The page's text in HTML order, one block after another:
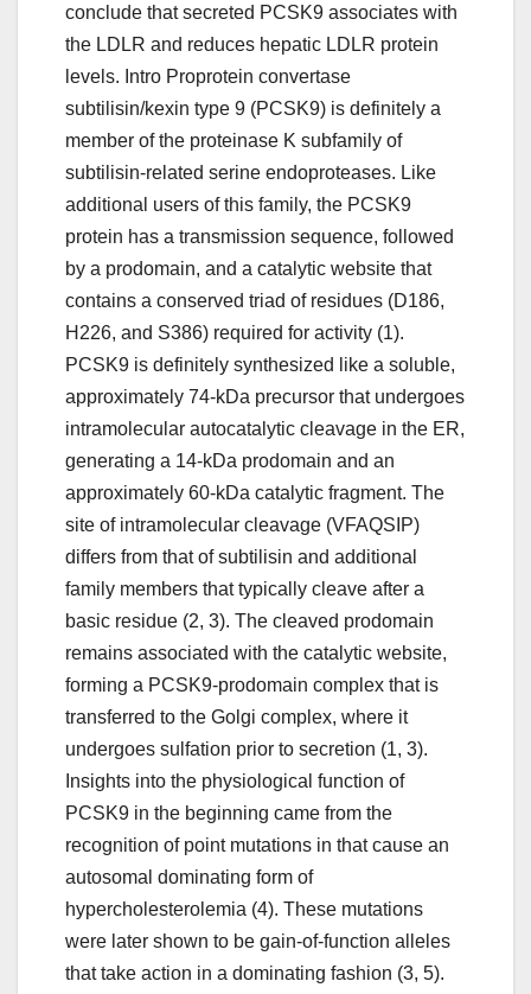
conclude that secreted PCSK9 associates with
the LDLR and reduces hepatic LDLR protein
levels. Intro Proprotein convertase
subtilisin/kexin type 9 (PCSK9) is definitely a
member of the proteinase K subfamily of
subtilisin-related serine endoproteases. Like
additional users of this family, the PCSK9
protein has a transmission sequence, followed
by a prodomain, and a catalytic website that
contains a conserved triad of residues (D186,
H226, and S386) required for activity (1).
PCSK9 is definitely synthesized like a soluble,
approximately 74-kDa precursor that undergoes
intramolecular autocatalytic cleavage in the ER,
generating a 14-kDa prodomain and an
approximately 60-kDa catalytic fragment. The
site of intramolecular cleavage (VFAQSIP)
differs from that of subtilisin and additional
family members that typically cleave after a
basic residue (2, 3). The cleaved prodomain
remains associated with the catalytic website,
forming a PCSK9-prodomain complex that is
transferred to the Golgi complex, where it
undergoes sulfation prior to secretion (1, 3).
Insights into the physiological function of
PCSK9 in the beginning came from the
recognition of point mutations in that cause an
autosomal dominating form of
hypercholesterolemia (4). These mutations
were later shown to be gain-of-function alleles
that take action in a dominating fashion (3, 5).